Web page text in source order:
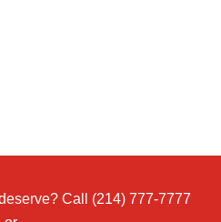
Call (214) 777-7777